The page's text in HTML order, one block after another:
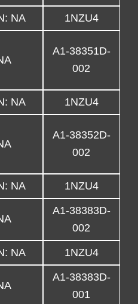
NA 1NZU4
A1-38351D-
002
NA 1NZU4
A1-38352D-
002
NA 1NZU4
A1-38383D-
002
NA 1NZU4
A1-38383D-
001